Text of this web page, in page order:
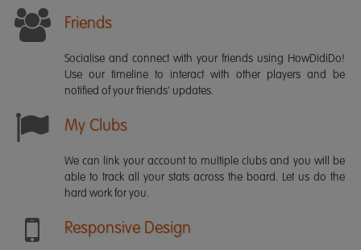
Friends
Socialise and connect with your friends using HowDidiDo!
Use our timeline to interact with other players and be
notified of your friends' updates.
My Clubs
We can link your account to multiple clubs and you will be
able to track all your stats across the board. Let us do the
hard work for you.
Responsive Design